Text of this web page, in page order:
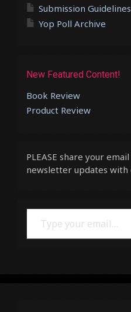
Submission Guidelines
Yop Poll Archive
New Featured Content!
Book Review
Product Review
PLEASE share your
newsletter updates with
Type your email…